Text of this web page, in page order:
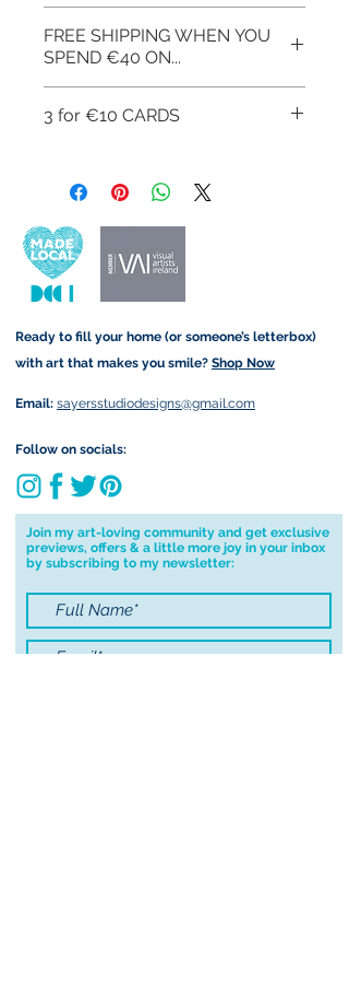
this art in the future in whatever
form that may take.
exchanges or cancellations but,
please contact me if you have
FREE SHIPPING WHEN YOU
SPEND €40 ON...
SPEND €40 ON ART
FREESHIPOFF40
3 for €10 CARDS
for €10, to avail of this offer use
Get 3 for €10 here
Ready to fill your home (or someone’s letterbox)
with art that makes you smile? Shop Now
Email: sayersstudiodesigns@gmail.com
Follow on socials:
Join my art-loving community and get exclusive
previews, offers & a little more joy in your inbox
by subscribing to my newsletter: